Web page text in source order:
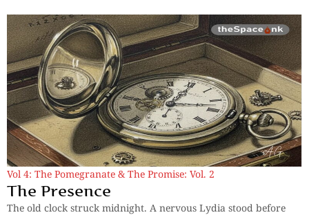
Vol 4: The Pomegranate & The Promise: Vol. 2
The Presence
The old clock struck midnight. A nervous Lydia stood before